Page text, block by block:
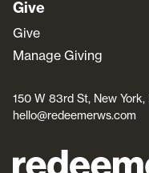
Give
Give
Manage Giving
150 W 83rd St, New York,
hello@redeemerws.com